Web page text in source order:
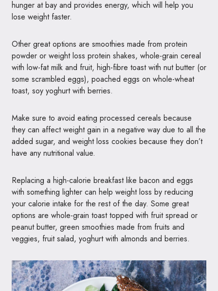
hunger at bay and provides energy, which will help you
lose weight faster.
Other great options are smoothies made from protein
powder or weight loss protein shakes, whole-grain cereal
with low-fat milk and fruit, high-fibre toast with nut butter (or
some scrambled eggs), poached eggs on whole-wheat
toast, soy yoghurt with berries.
Make sure to avoid eating processed cereals because
they can affect weight gain in a negative way due to all the
added sugar, and weight loss cookies because they don’t
have any nutritional value.
Replacing a high-calorie breakfast like bacon and eggs
with something lighter can help weight loss by reducing
your calorie intake for the rest of the day. Some great
options are whole-grain toast topped with fruit spread or
peanut butter, green smoothies made from fruits and
veggies, fruit salad, yoghurt with almonds and berries.